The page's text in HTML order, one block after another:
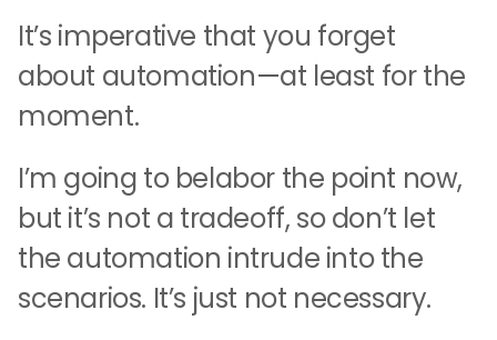
It’s imperative that you forget
about automation—at least for the
moment.
I’m going to belabor the point now,
but it’s not a tradeoff, so don’t let
the automation intrude into the
scenarios. It’s just not necessary.